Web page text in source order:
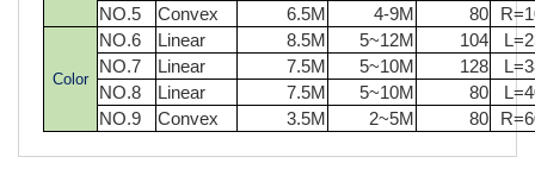
NO.5
Convex 6.5M 4-9M 80
Color
NO.6 Linear 8.5M 5~12M 104
NO.7
Linear 7.5M 5~10M 128
NO.8
Linear 7.5M 5~10M 80
NO.9
Convex 3.5M 2~5M 80